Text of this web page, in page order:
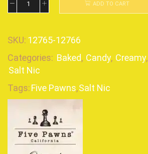
ADD TO CART
SKU: 12765-12766
Categories: Baked, Candy, Creamy,
Salt Nic
Tags:Five Pawns,Salt Nic